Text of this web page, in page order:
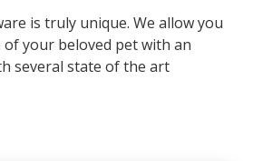
is truly unique. We allow you
your beloved pet with an
several state of the art